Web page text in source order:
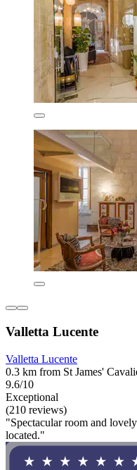
Valletta Lucente
Valletta Lucente
0.3 km from St James'
9.6/10
Exceptional
(210 reviews)
"Spectacular room and
located."